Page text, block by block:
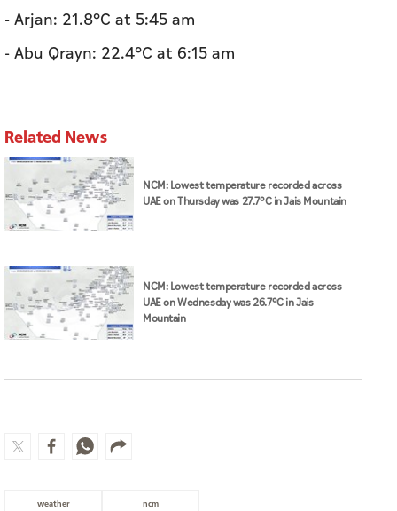
- Arjan: 21.8°C at 5:45 am
- Abu Qrayn: 22.4°C at 6:15 am
Related News
NCM: Lowest temperature recorded across
UAE on Thursday was 27.7°C in Jais Mountain
NCM: Lowest temperature recorded across
UAE on Wednesday was 26.7°C in Jais
Mountain
weather ncm